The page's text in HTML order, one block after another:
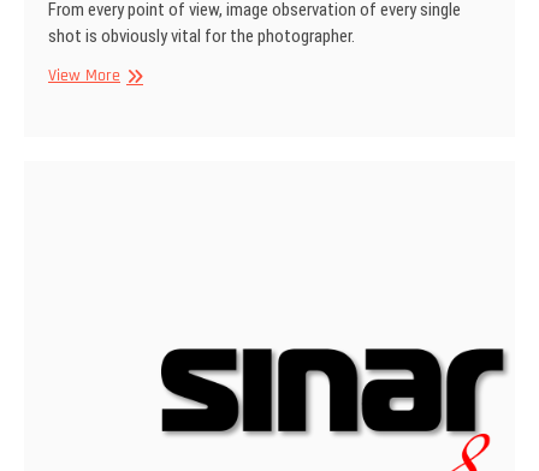
From every point of view, image observation of every single
shot is obviously vital for the photographer.
View MoreSINAR